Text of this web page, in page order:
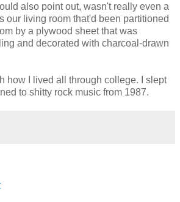
also point out, wasn't really even a
our living room that'd been partitioned
by a plywood sheet that was
and decorated with charcoal-drawn
how I lived all through college. I slept
to shitty rock music from 1987.